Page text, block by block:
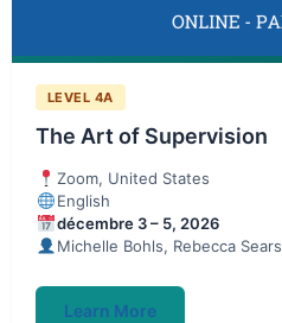
LEVEL 4A
The Art of Supervision
Zoom, United States
English
décembre 3 – 5, 2026
Michelle Bohls, Rebecca Sears
Learn More